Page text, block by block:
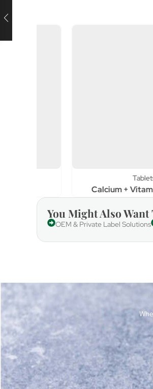
Calcium + Vitamin D
You Might Also Want
OEM & Private Label Solutions